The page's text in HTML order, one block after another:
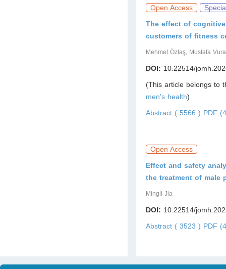
Open Access
The effect of
customers of fitness
Mehmet Öztaş, Mustafa
DOI: 10.22514/
(This article belongs to
men's health)
Abstract ( 5566 ) PDF
Open Access
Effect and safety
the treatment of male
Mingli Jia
DOI: 10.22514/
Abstract ( 3523 ) PDF